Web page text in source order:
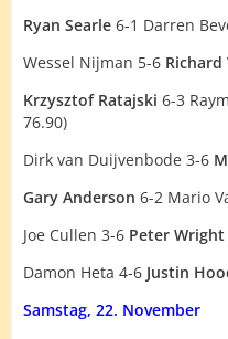
Ryan Searle 6-1 Darren
Wessel Nijman 5-6 Richard
Krzysztof Ratajski 6-3
76.90)
Dirk van Duijvenbode 3-6
Gary Anderson 6-2 Mario
Joe Cullen 3-6 Peter Wright
Damon Heta 4-6 Justin
Samstag, 22. November